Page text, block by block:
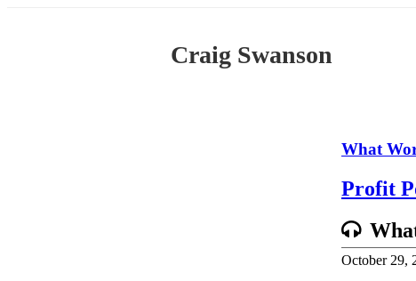
Craig Swanson
What
Profit
October 29,